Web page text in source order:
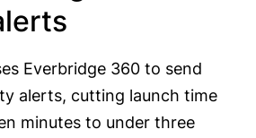
Everbridge 360 to send
alerts, cutting launch time
minutes to under three